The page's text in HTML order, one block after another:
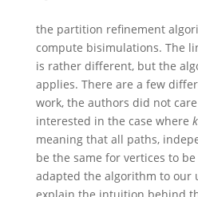
the partition refinement
compute bisimulations. The
is rather different, but the
applies. There are a few
work, the authors did not
interested in the case where k
meaning that all paths,
be the same for vertices to
adapted the algorithm to our
explain the intuition behind